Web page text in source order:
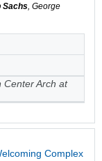
Sachs, George
Center Arch at
Complex